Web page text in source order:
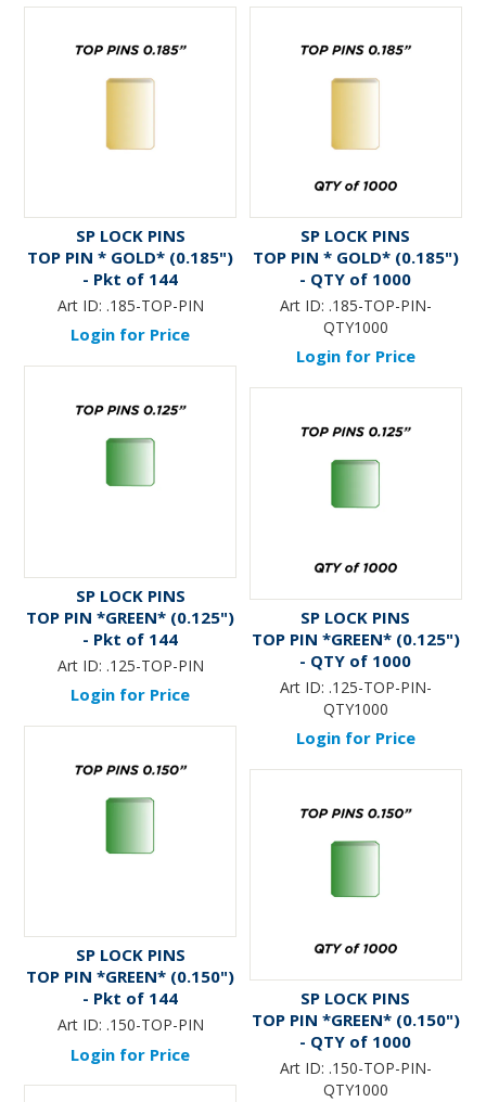
SP LOCK PINS
TOP PIN * GOLD* (0.185")
- Pkt of 144
Art ID: .185-TOP-PIN
Login for Price
SP LOCK PINS
TOP PIN * GOLD* (0.185")
- QTY of 1000
Art ID: .185-TOP-PIN-
QTY1000
Login for Price
SP LOCK PINS
TOP PIN *GREEN* (0.125")
- Pkt of 144
Art ID: .125-TOP-PIN
Login for Price
SP LOCK PINS
TOP PIN *GREEN* (0.125")
- QTY of 1000
Art ID: .125-TOP-PIN-
QTY1000
Login for Price
SP LOCK PINS
TOP PIN *GREEN* (0.150")
- Pkt of 144
Art ID: .150-TOP-PIN
Login for Price
SP LOCK PINS
TOP PIN *GREEN* (0.150")
- QTY of 1000
Art ID: .150-TOP-PIN-
QTY1000